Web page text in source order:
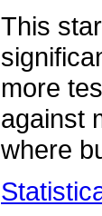
This
more
against
where